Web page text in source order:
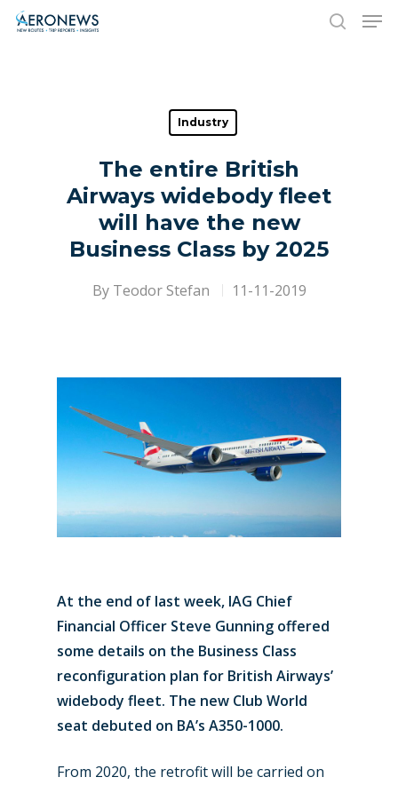
Hit enter to search or ESC to close
Industry
The entire British
Airways widebody fleet
will have the new
Business Class by 2025
By Teodor Stefan 11-11-2019
At the end of last week, IAG Chief
Financial Officer Steve Gunning offered
some details on the Business Class
reconfiguration plan for British Airways’
widebody fleet. The new Club World
seat debuted on BA’s A350-1000.
From 2020, the retrofit will be carried on